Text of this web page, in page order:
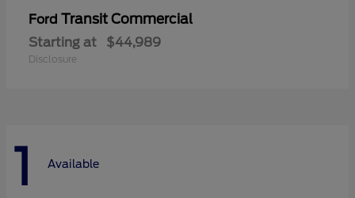
Ford Transit Commercial
Starting at $44,989
Disclosure
1 Available